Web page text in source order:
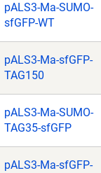
pALS3-Ma-SUMO-
sfGFP-WT
pALS3-Ma-sfGFP-
TAG150
pALS3-Ma-SUMO-
TAG35-sfGFP
pALS3-Ma-sfGFP-